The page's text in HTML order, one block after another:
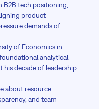
B2B tech positioning,
product
demands of
of Economics in
analytical
his decade of leadership
about resource
and team